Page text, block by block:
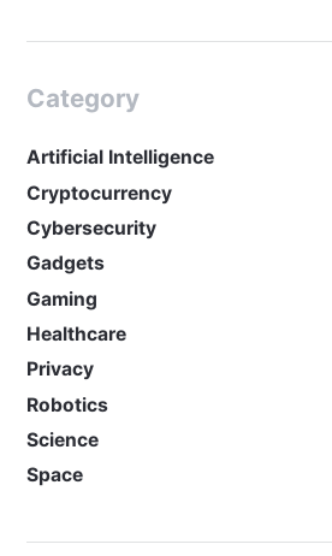
Category
Artificial Intelligence
Cryptocurrency
Cybersecurity
Gadgets
Gaming
Healthcare
Privacy
Robotics
Science
Space